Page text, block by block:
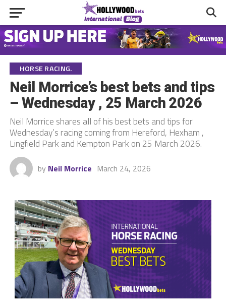
HORSE RACING.
Neil Morrice’s best bets and tips
– Wednesday , 25 March 2026
Neil Morrice shares all of his best bets and tips for
Wednesday’s racing coming from Hereford, Hexham ,
Lingfield Park and Kempton Park on 25 March 2026.
by Neil Morrice March 24, 2026